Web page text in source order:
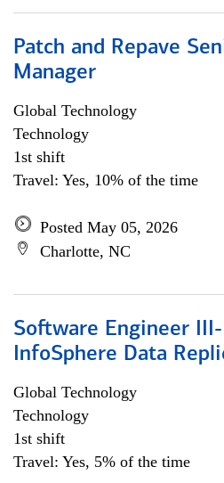
Patch and Repave
Manager
Global Technology
Technology
1st shift
Travel: Yes, 10% of the time
Posted May 05, 2026
Charlotte, NC
Software Engineer
InfoSphere Data
Global Technology
Technology
1st shift
Travel: Yes, 5% of the time